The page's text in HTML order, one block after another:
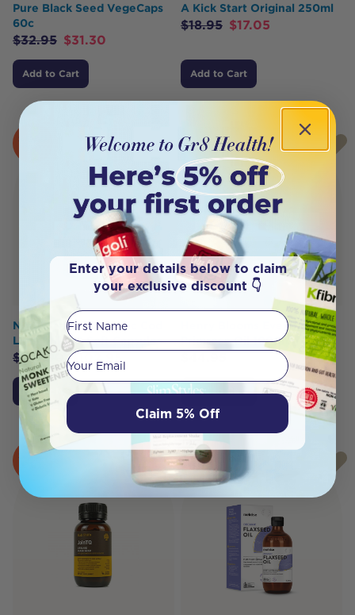
Pure Black Seed VegeCaps
60c
$32.95 $31.30
Add to Cart
A Kick Start Original 250ml
$18.95 $17.05
Add to Cart
Nordic Naturals Arctic Cod
Liver Oil 180 Soft Capsules
$107.90 $
Notify Me
Henry Blooms Evening
Primrose Oil 1000mg 200c
Add to Cart
SOLD
HOT
BUY
Enter your details below to claim
your exclusive discount 👇
First Name
Your email
Claim 5% Off